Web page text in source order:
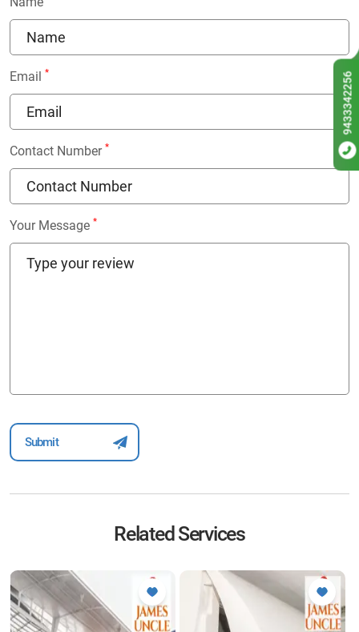
Email *
Contact Number *
Your Message *
Related Services
9433342256